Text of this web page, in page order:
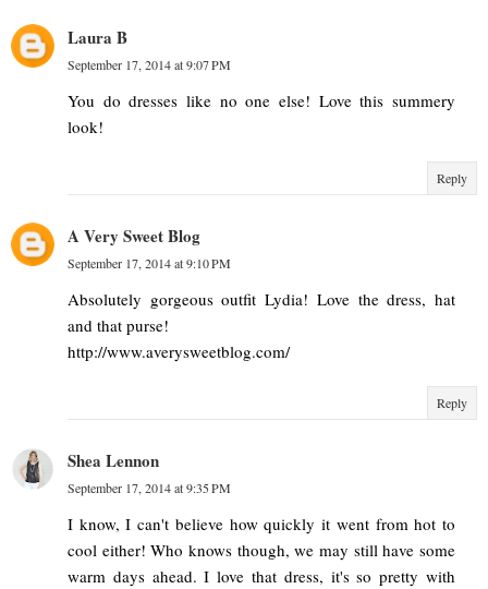
Laura B
September 17, 2014 at 9:07 PM
You do dresses like no one else! Love this summery
look!
Reply
A Very Sweet Blog
September 17, 2014 at 9:10 PM
Absolutely gorgeous outfit Lydia! Love the dress, hat
and that purse!
http://www.averysweetblog.com/
Reply
Shea Lennon
September 17, 2014 at 9:35 PM
I know, I can't believe how quickly it went from hot to
cool either! Who knows though, we may still have some
warm days ahead. I love that dress, it's so pretty with